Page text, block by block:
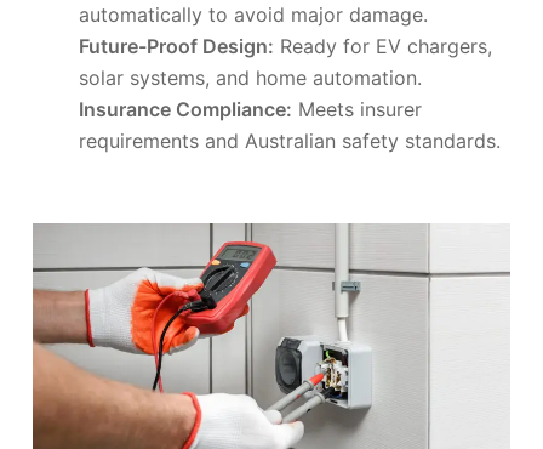
automatically to avoid major damage.
Future-Proof Design: Ready for EV chargers,
solar systems, and home automation.
Insurance Compliance: Meets insurer
requirements and Australian safety standards.